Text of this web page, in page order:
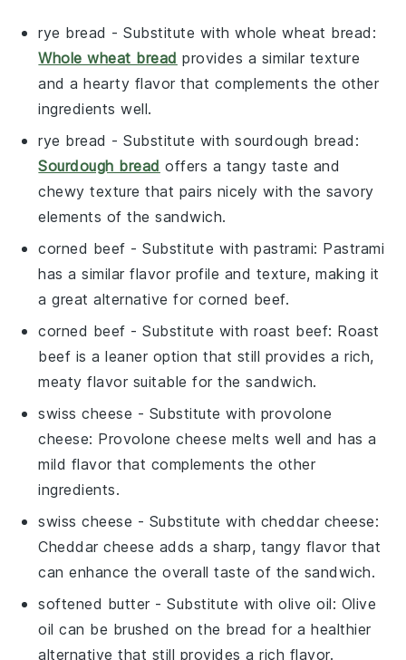
rye bread - Substitute withwhole wheat bread :
Whole wheat bread provides a similar texture
and a hearty flavor that complements the other
ingredients well.
rye bread - Substitute withsourdough bread :
Sourdough bread offers a tangy taste and
chewy texture that pairs nicely with the savory
elements of the sandwich.
corned beef - Substitute withpastrami: Pastrami
has a similar flavor profile and texture, making it
a great alternative for corned beef.
corned beef - Substitute withroast beef: Roast
beef is a leaner option that still provides a rich,
meaty flavor suitable for the sandwich.
swiss cheese - Substitute with provolone
cheese: Provolone cheese melts well and has a
mild flavor that complements the other
ingredients.
swiss cheese - Substitute with cheddar cheese:
Cheddar cheese adds a sharp, tangy flavor that
can enhance the overall taste of the sandwich.
softened butter - Substitute witholive oil: Olive
oil can be brushed on the bread for a healthier
alternative that still provides a rich flavor.